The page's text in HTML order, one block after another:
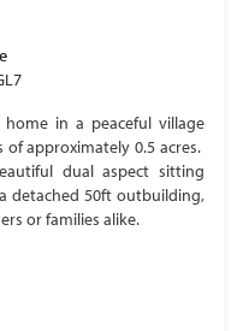
in a peaceful village
approximately 0.5 acres.
dual aspect sitting
detached 50ft outbuilding,
or families alike.